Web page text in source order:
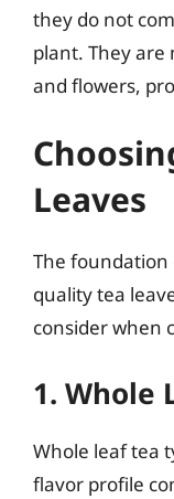
they do not
plant. They are
and flowers,
Leaves
The foundation
quality tea
consider when
1. Whole
Whole leaf tea
flavor profile